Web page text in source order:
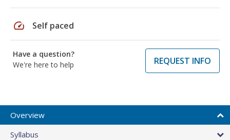
speed Self paced
Have a question?
We're here to help
REQUEST INFO
Overview
Syllabus